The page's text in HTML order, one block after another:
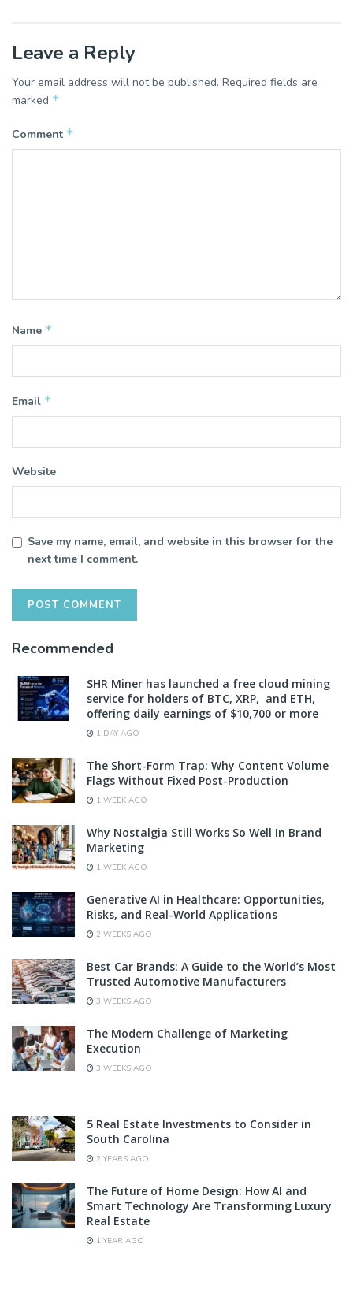
Leave a Reply
Your email address will not be published. Required fields are
marked *
Comment *
Name *
Email *
Website
Save my name, email, and website in this browser for the
next time I comment.
Recommended
SHR Miner has launched a free cloud mining
service for holders of BTC, XRP, and ETH,
offering daily earnings of $10,700 or more
1 DAY AGO
The Short-Form Trap: Why Content Volume
Flags Without Fixed Post-Production
1 WEEK AGO
Why Nostalgia Still Works So Well In Brand
Marketing
1 WEEK AGO
Generative AI in Healthcare: Opportunities,
Risks, and Real-World Applications
2 WEEKS AGO
Best Car Brands: A Guide to the World’s Most
Trusted Automotive Manufacturers
3 WEEKS AGO
The Modern Challenge of Marketing
Execution
3 WEEKS AGO
5 Real Estate Investments to Consider in
South Carolina
2 YEARS AGO
The Future of Home Design: How AI and
Smart Technology Are Transforming Luxury
Real Estate
1 YEAR AGO